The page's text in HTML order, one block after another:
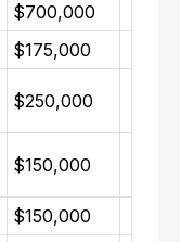
$700,000
$175,000
$250,000
$150,000
$150,000